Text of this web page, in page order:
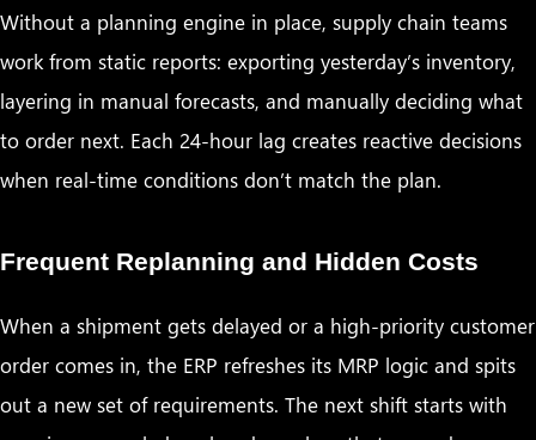
Without a planning engine in place, supply chain teams
work from static reports: exporting yesterday’s inventory,
layering in manual forecasts, and manually deciding what
to order next. Each 24-hour lag creates reactive decisions
when real-time conditions don’t match the plan.
Frequent Replanning and Hidden Costs
When a shipment gets delayed or a high-priority customer
order comes in, the ERP refreshes its MRP logic and spits
out a new set of requirements. The next shift starts with